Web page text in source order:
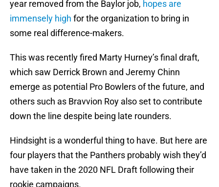
year removed from the Baylor job, hopes are
immensely high for the organization to bring in
some real difference-makers.
This was recently fired Marty Hurney’s final draft,
which saw Derrick Brown and Jeremy Chinn
emerge as potential Pro Bowlers of the future, and
others such as Bravvion Roy also set to contribute
down the line despite being late rounders.
Hindsight is a wonderful thing to have. But here are
four players that the Panthers probably wish they’d
have taken in the 2020 NFL Draft following their
rookie campaigns.